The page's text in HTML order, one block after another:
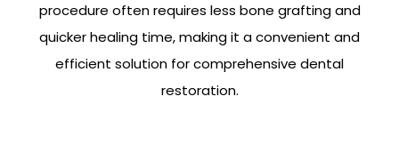
procedure often requires less bone grafting and
quicker healing time, making it a convenient and
efficient solution for comprehensive dental
restoration.